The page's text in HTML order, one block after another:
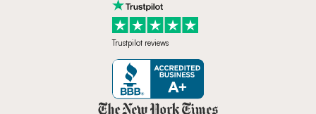
Trustpilot reviews
Zicasso is featured in New York